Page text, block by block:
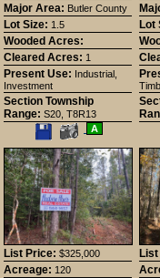
Major Area: Butler County
Lot Size: 1.5
Wooded Acres:
Cleared Acres: 1
Present Use: Industrial,
Investment
Section Township
Range: S20, T8R13
Save
This
Listing
View
Additional
Photos
A
Lot
List Price: $325,000
Acreage: 120
List